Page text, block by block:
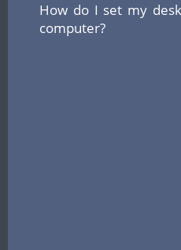
How do I set my
computer?